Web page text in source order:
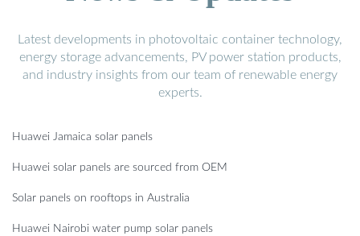
Latest developments in photovoltaic container technology,
energy storage advancements, PV power station products,
and industry insights from our team of renewable energy
experts.
Huawei Jamaica solar panels
Huawei solar panels are sourced from OEM
Solar panels on rooftops in Australia
Huawei Nairobi water pump solar panels